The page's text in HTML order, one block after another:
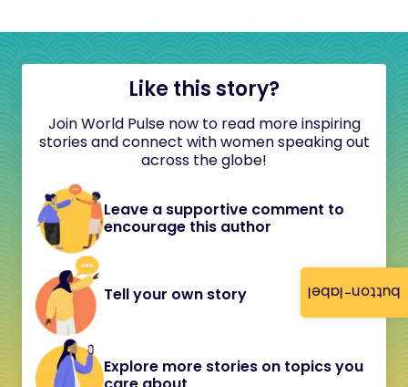
button-label
Like this story?
Join World Pulse now to read more inspiring
stories and connect with women speaking out
across the globe!
Leave a supportive comment to
encourage this author
Tell your own story
Explore more stories on topics you